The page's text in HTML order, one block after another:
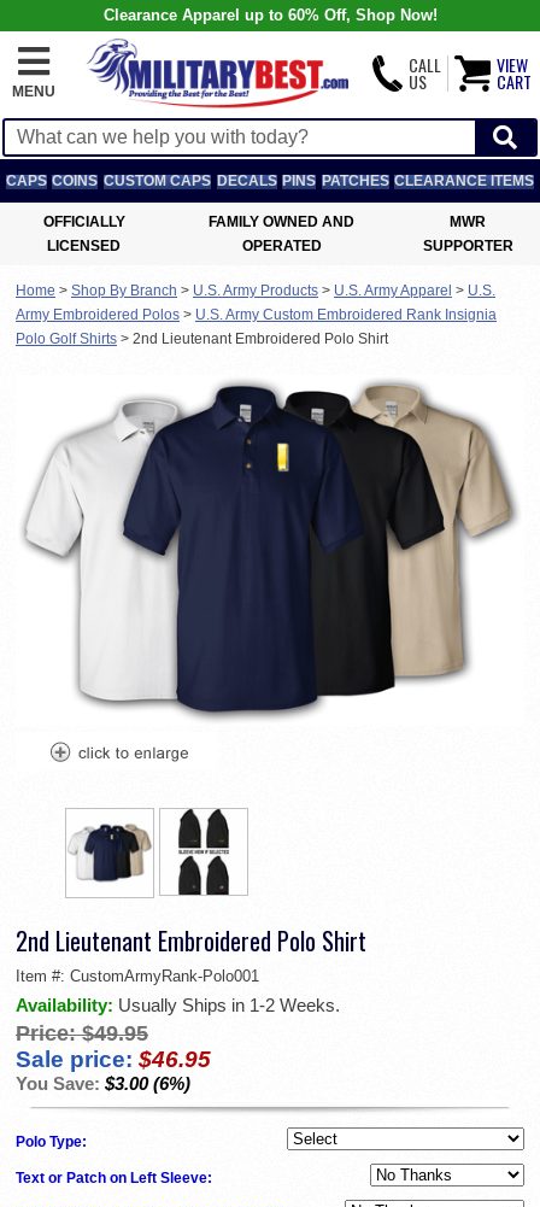
Clearance Apparel up to 60% Off, Shop Now!
MENU
CALL
US
VIEW
CART
CAPS COINS CUSTOM CAPS DECALS PINS PATCHES CLEARANCE ITEMS
OFFICIALLY
LICENSED
FAMILY OWNED AND
OPERATED
MWR
SUPPORTER
Home > Shop By Branch > U.S. Army Products > U.S. Army Apparel > U.S.
Army Embroidered Polos > U.S. Army Custom Embroidered Rank Insignia
Polo Golf Shirts > 2nd Lieutenant Embroidered Polo Shirt
2nd Lieutenant Embroidered Polo Shirt
Item #: CustomArmyRank-Polo001
Availability: Usually Ships in 1-2 Weeks.
Price: $49.95
Sale price: $46.95
You Save: $3.00 (6%)
Polo Type:
Text or Patch on Left Sleeve: